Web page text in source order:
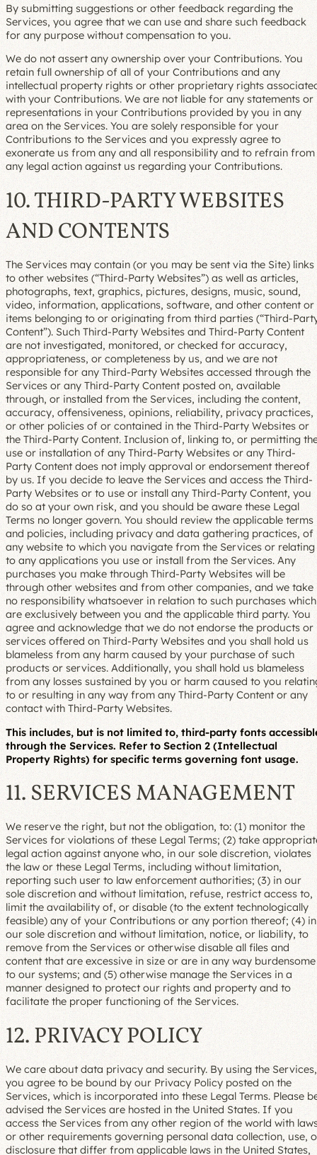
By submitting suggestions or other feedback regarding the
Services, you agree that we can use and share such feedback
for any purpose without compensation to you.
We do not assert any ownership over your Contributions. You
retain full ownership of all of your Contributions and any
intellectual property rights or other proprietary rights
with your Contributions. We are not liable for any statements or
representations in your Contributions provided by you in any
area on the Services. You are solely responsible for your
Contributions to the Services and you expressly agree to
exonerate us from any and all responsibility and to refrain from
any legal action against us regarding your Contributions.
10. THIRD-PARTY WEBSITES
AND CONTENTS
The Services may contain (or you may be sent via the Site) links
to other websites (“Third-Party Websites”) as well as articles,
photographs, text, graphics, pictures, designs, music, sound,
video, information, applications, software, and other content or
items belonging to or originating from third parties (“Third-
Content”). Such Third-Party Websites and Third-Party Content
are not investigated, monitored, or checked for accuracy,
appropriateness, or completeness by us, and we are not
responsible for any Third-Party Websites accessed through the
Services or any Third-Party Content posted on, available
through, or installed from the Services, including the content,
accuracy, offensiveness, opinions, reliability, privacy practices,
or other policies of or contained in the Third-Party Websites or
the Third-Party Content. Inclusion of, linking to, or permitting
use or installation of any Third-Party Websites or any Third-
Party Content does not imply approval or endorsement thereof
by us. If you decide to leave the Services and access the Third-
Party Websites or to use or install any Third-Party Content, you
do so at your own risk, and you should be aware these Legal
Terms no longer govern. You should review the applicable terms
and policies, including privacy and data gathering practices, of
any website to which you navigate from the Services or relating
to any applications you use or install from the Services. Any
purchases you make through Third-Party Websites will be
through other websites and from other companies, and we take
no responsibility whatsoever in relation to such purchases which
are exclusively between you and the applicable third party. You
agree and acknowledge that we do not endorse the products or
services offered on Third-Party Websites and you shall hold us
blameless from any harm caused by your purchase of such
products or services. Additionally, you shall hold us blameless
from any losses sustained by you or harm caused to you
to or resulting in any way from any Third-Party Content or any
contact with Third-Party Websites.
This includes, but is not limited to, third-party fonts
through the Services. Refer to Section 2 (Intellectual
Property Rights) for specific terms governing font usage.
11. SERVICES MANAGEMENT
We reserve the right, but not the obligation, to: (1) monitor the
Services for violations of these Legal Terms; (2) take
legal action against anyone who, in our sole discretion, violates
the law or these Legal Terms, including without limitation,
reporting such user to law enforcement authorities; (3) in our
sole discretion and without limitation, refuse, restrict access to,
limit the availability of, or disable (to the extent technologically
feasible) any of your Contributions or any portion thereof; (4) in
our sole discretion and without limitation, notice, or liability, to
remove from the Services or otherwise disable all files and
content that are excessive in size or are in any way burdensome
to our systems; and (5) otherwise manage the Services in a
manner designed to protect our rights and property and to
facilitate the proper functioning of the Services.
12. PRIVACY POLICY
We care about data privacy and security. By using the Services,
you agree to be bound by our Privacy Policy posted on the
Services, which is incorporated into these Legal Terms. Please
advised the Services are hosted in the United States. If you
access the Services from any other region of the world with
or other requirements governing personal data collection, use,
disclosure that differ from applicable laws in the United States,